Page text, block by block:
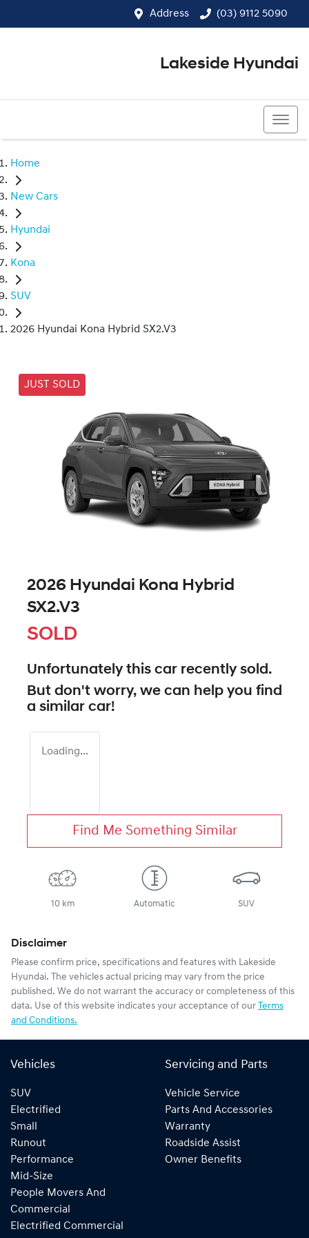
Address (03) 9112 5090
Lakeside Hyundai
Home
New Cars
Hyundai
Kona
SUV
2026 Hyundai Kona Hybrid SX2.V3
JUST SOLD
2026 Hyundai Kona Hybrid
SX2.V3
SOLD
Unfortunately this car recently sold.
But don't worry, we can help you find
a similar car!
Loading...
Find Me Something Similar
10 km Automatic SUV
Disclaimer
Please confirm price, specifications and features with Lakeside
Hyundai. The vehicles actual pricing may vary from the price
published. We do not warrant the accuracy or completeness of this
data. Use of this website indicates your acceptance of our Terms
and Conditions.
Vehicles
SUV
Electrified
Small
Runout
Performance
Mid-Size
People Movers And
Commercial
Electrified Commercial
Servicing and Parts
Vehicle Service
Parts And Accessories
Warranty
Roadside Assist
Owner Benefits